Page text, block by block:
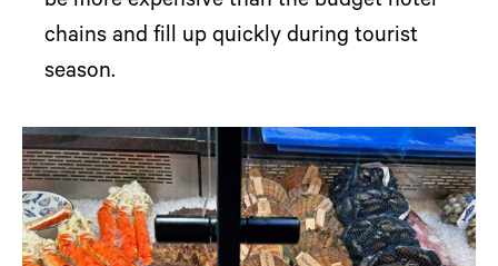
chains and fill up quickly during tourist
season.